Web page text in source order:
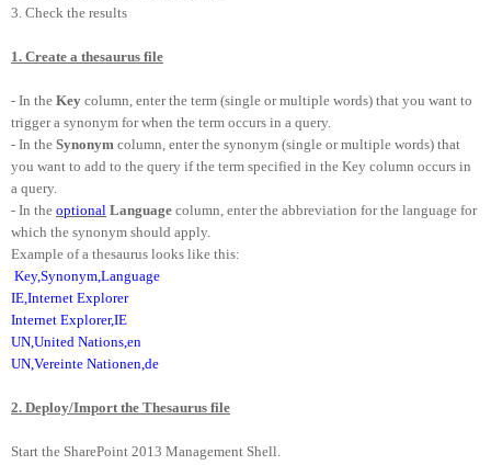
3. Check the results
1. Create a thesaurus file
- In the Key column, enter the term (single or multiple words) that you want to
trigger a synonym for when the term occurs in a query.
- In the Synonym column, enter the synonym (single or multiple words) that
you want to add to the query if the term specified in the Key column occurs in
a query.
- In the optional Language column, enter the abbreviation for the language for
which the synonym should apply.
Example of a thesaurus looks like this:
Key,Synonym,Language
IE,Internet Explorer
Internet Explorer,IE
UN,United Nations,en
UN,Vereinte Nationen,de
2. Deploy/Import the Thesaurus file
Start the SharePoint 2013 Management Shell.